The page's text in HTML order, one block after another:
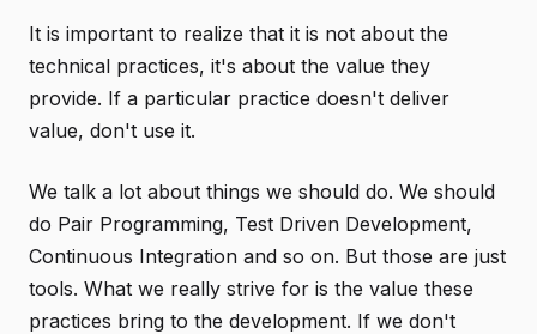
It is important to realize that it is not about the
technical practices, it's about the value they
provide. If a particular practice doesn't deliver
value, don't use it.
We talk a lot about things we should do. We should
do Pair Programming, Test Driven Development,
Continuous Integration and so on. But those are just
tools. What we really strive for is the value these
practices bring to the development. If we don't